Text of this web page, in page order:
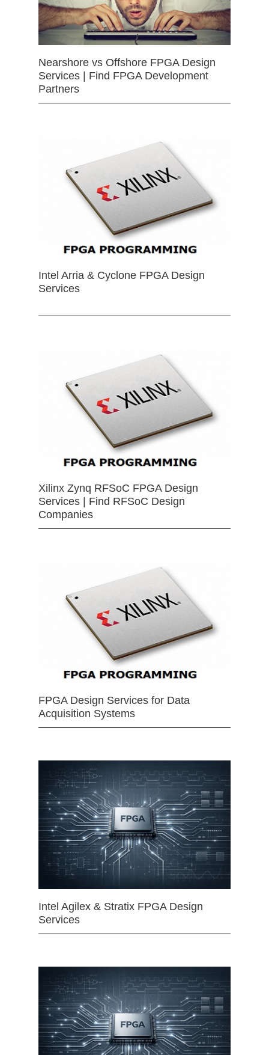
Nearshore vs Offshore FPGA Design
Services | Find FPGA Development
Partners
Intel Arria & Cyclone FPGA Design
Services
Xilinx Zynq RFSoC FPGA Design
Services | Find RFSoC Design
Companies
FPGA Design Services for Data
Acquisition Systems
Intel Agilex & Stratix FPGA Design
Services